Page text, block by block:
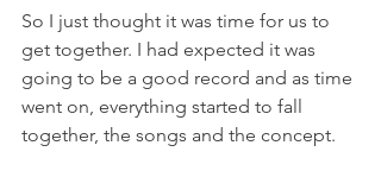
So I just thought it was time for us to
get together. I had expected it was
going to be a good record and as time
went on, everything started to fall
together, the songs and the concept.